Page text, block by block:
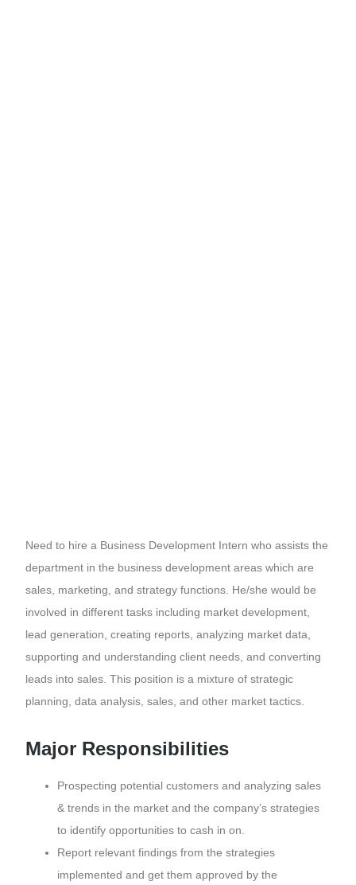
Need to hire a Business Development Intern who assists the
department in the business development areas which are
sales, marketing, and strategy functions. He/she would be
involved in different tasks including market development,
lead generation, creating reports, analyzing market data,
supporting and understanding client needs, and converting
leads into sales. This position is a mixture of strategic
planning, data analysis, sales, and other market tactics.
Major Responsibilities
Prospecting potential customers and analyzing sales
& trends in the market and the company’s strategies
to identify opportunities to cash in on.
Report relevant findings from the strategies
implemented and get them approved by the